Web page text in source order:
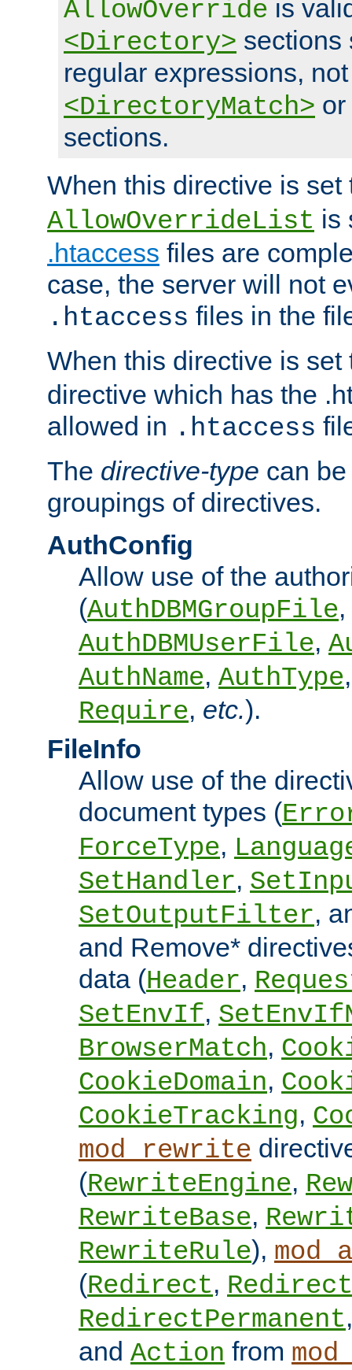
AllowOverride is
<Directory> sections
regular expressions,
<DirectoryMatch> or
sections.
When this directive is
AllowOverrideList is
.htaccess files are
case, the server will not
.htaccess files in the
When this directive is
directive which has the
allowed in .htaccess
The directive-type can
groupings of directives.
AuthConfig
Allow use of the
(AuthDBMGroupFile,
AuthDBMUserFile,
AuthName, AuthType
Require, etc.).
FileInfo
Allow use of the
document types (
ForceType,
SetHandler,
SetOutputFilter,
and Remove*
data (Header,
SetEnvIf,
BrowserMatch,
CookieDomain,
CookieTracking,
mod_rewrite
(RewriteEngine,
RewriteBase,
RewriteRule),
(Redirect,
RedirectPermanent
and Action from